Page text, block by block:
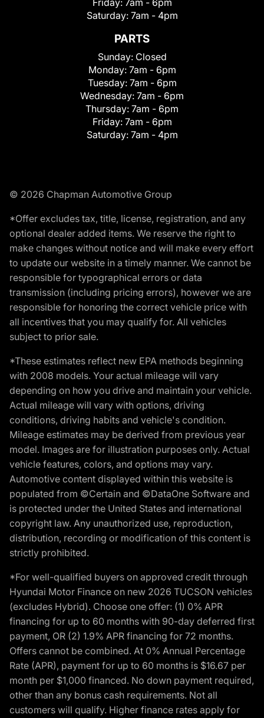
Friday: 7am - 6pm
Saturday: 7am - 4pm
PARTS
Sunday: Closed
Monday: 7am - 6pm
Tuesday: 7am - 6pm
Wednesday: 7am - 6pm
Thursday: 7am - 6pm
Friday: 7am - 6pm
Saturday: 7am - 4pm
© 2026 Chapman Automotive Group
*Offer excludes tax, title, license, registration, and any
optional dealer added items. We reserve the right to
make changes without notice and will make every effort
to update our website in a timely manner. We cannot be
responsible for typographical errors or data
transmission (including pricing errors), however we are
responsible for honoring the correct vehicle price with
all incentives that you may qualify for. All vehicles
subject to prior sale.
*These estimates reflect new EPA methods beginning
with 2008 models. Your actual mileage will vary
depending on how you drive and maintain your vehicle.
Actual mileage will vary with options, driving
conditions, driving habits and vehicle's condition.
Mileage estimates may be derived from previous year
model. Images are for illustration purposes only. Actual
vehicle features, colors, and options may vary.
Automotive content displayed within this website is
populated from ©Certain and ©DataOne Software and
is protected under the United States and international
copyright law. Any unauthorized use, reproduction,
distribution, recording or modification of this content is
strictly prohibited.
*For well-qualified buyers on approved credit through
Hyundai Motor Finance on new 2026 TUCSON vehicles
(excludes Hybrid). Choose one offer: (1) 0% APR
financing for up to 60 months with 90-day deferred first
payment, OR (2) 1.9% APR financing for 72 months.
Offers cannot be combined. At 0% Annual Percentage
Rate (APR), payment for up to 60 months is $16.67 per
month per $1,000 financed. No down payment required,
other than any bonus cash requirements. Not all
customers will qualify. Higher finance rates apply for